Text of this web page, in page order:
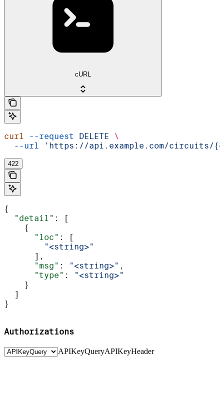
cURL
curl --request DELETE \
  --url
'https://api.example.com/circuits/
422
{
  "detail"
: [
    {
      "loc"
: [
        "<string>"
      ],
      "msg"
: "<string>" ,
      "type"
:
"<string>"
    }
  ]
}
Authorizations
APIKeyQueryAPIKeyHeader